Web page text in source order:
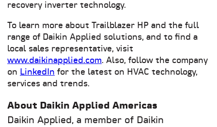
recovery inverter technology.
To learn more about Trailblazer HP and the full
range of Daikin Applied solutions, and to find a
local sales representative, visit
www.daikinapplied.com. Also, follow the company
on LinkedIn for the latest on HVAC technology,
services and trends.
About Daikin Applied Americas
Daikin Applied, a member of Daikin